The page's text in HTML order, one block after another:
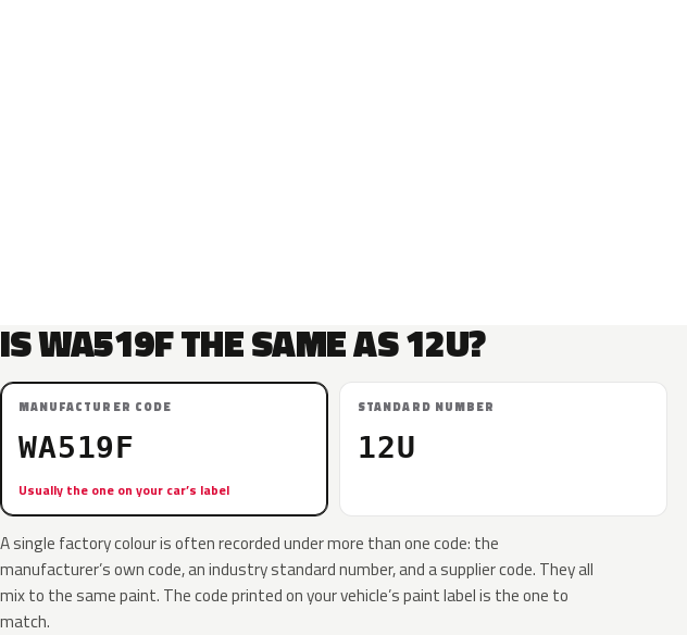
IS WA519F THE SAME AS 12U?
MANUFACTURER CODE
WA519F
Usually the one on your car’s label
STANDARD NUMBER
12U
A single factory colour is often recorded under more than one code: the
manufacturer’s own code, an industry standard number, and a supplier code. They all
mix to the same paint. The code printed on your vehicle’s paint label is the one to
match.